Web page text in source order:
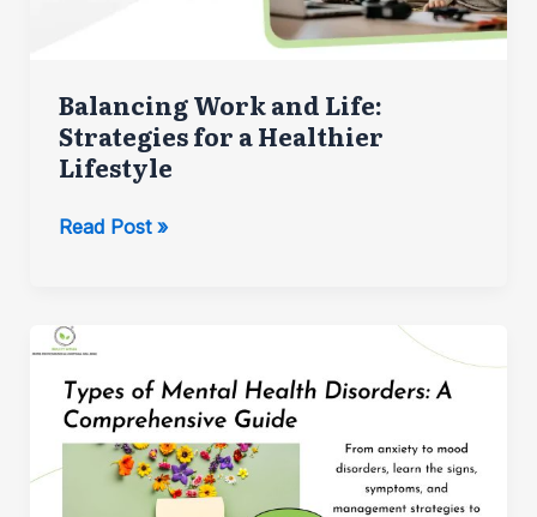
Balancing Work and Life:
Strategies for a Healthier
Lifestyle
Balancing
Strategies
for
a
Healthier
Lifestyle
Read Post »